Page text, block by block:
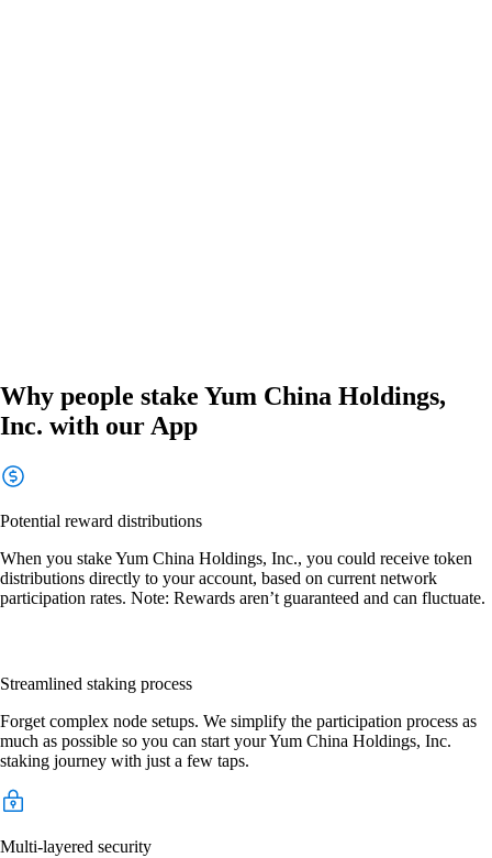
Why people stake Yum China Holdings,
Inc. with our App
Potential reward distributions
When you stake Yum China Holdings, Inc., you could receive token
distributions directly to your account, based on current network
participation rates. Note: Rewards aren’t guaranteed and can fluctuate.
Streamlined staking process
Forget complex node setups. We simplify the participation process as
much as possible so you can start your Yum China Holdings, Inc.
staking journey with just a few taps.
Multi-layered security